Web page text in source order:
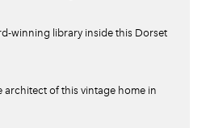
winning library inside this Dorset
architect of this vintage home in